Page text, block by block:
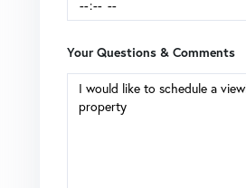
Your Questions & Comments